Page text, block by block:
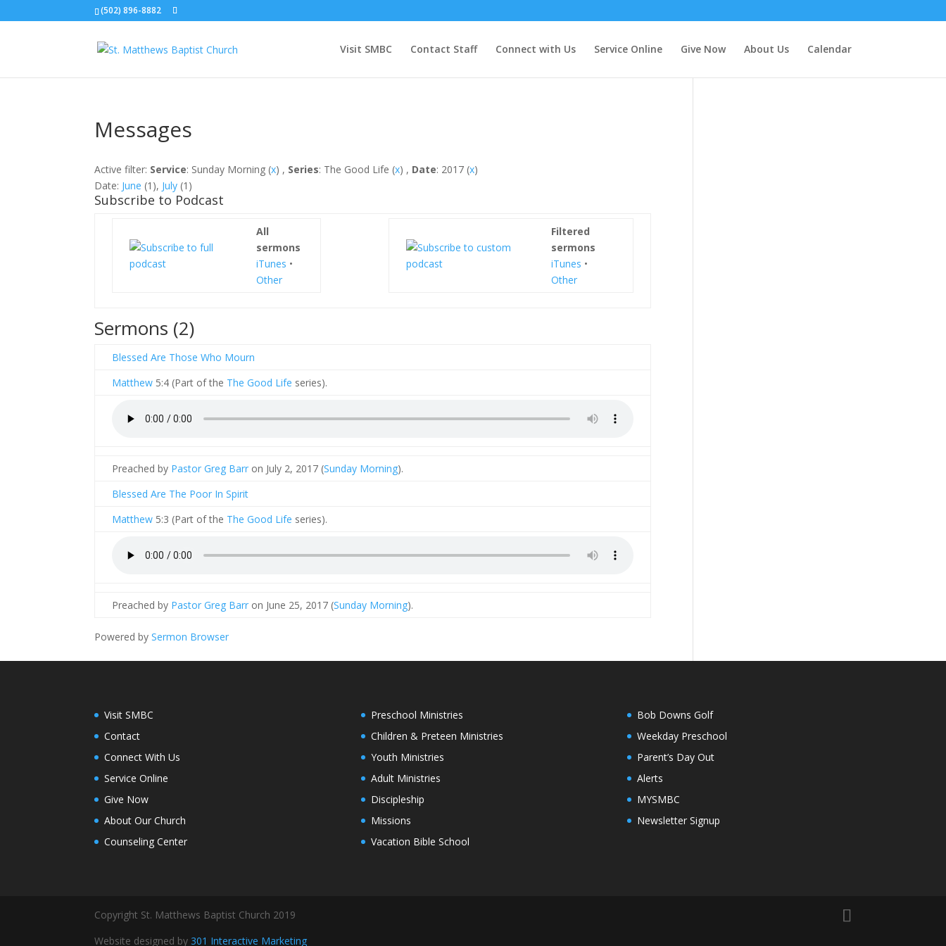
(502) 896-8882
Visit SMBC Contact Staff Connect with Us Service Online Give Now About Us Calendar
Messages
Active filter: Service: Sunday Morning (x) , Series: The Good Life (x) , Date: 2017 (x)
Date: June (1), July (1)
Subscribe to Podcast
All
sermons
iTunes •
Other
Filtered
sermons
iTunes •
Other
Sermons (2)
Blessed Are Those Who Mourn
Matthew 5:4 (Part of the The Good Life series).
Preached by Pastor Greg Barr on July 2, 2017 (Sunday Morning).
Blessed Are The Poor In Spirit
Matthew 5:3 (Part of the The Good Life series).
Preached by Pastor Greg Barr on June 25, 2017 (Sunday Morning).
Powered bySermon Browser
Visit SMBC
Contact
Connect With Us
Service Online
Give Now
About Our Church
Counseling Center
Preschool Ministries
Children & Preteen Ministries
Youth Ministries
Adult Ministries
Discipleship
Missions
Vacation Bible School
Bob Downs Golf
Weekday Preschool
Parent’s Day Out
Alerts
MYSMBC
Newsletter Signup
Copyright St. Matthews Baptist Church 2019
Website designed by301 Interactive Marketing